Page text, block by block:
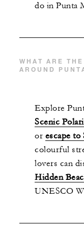
do in Punta
WHAT ARE
AROUND
Explore
Scenic
or escape to
colourful
lovers can
Hidden
UNESCO